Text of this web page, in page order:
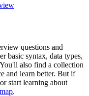
questions and
basic syntax, data types,
also find a collection
and learn better. But if
start learning about
.